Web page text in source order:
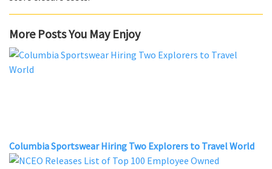
More Posts You May Enjoy
Columbia Sportswear Hiring Two Explorers to Travel World